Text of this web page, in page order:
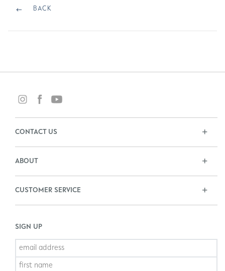
navigation
BACK
BACK
CONTACT US
ABOUT
CUSTOMER SERVICE
SIGN UP